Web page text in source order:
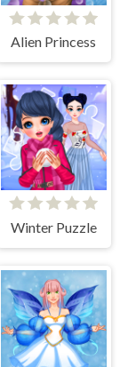
Alien Princess
Winter Puzzle